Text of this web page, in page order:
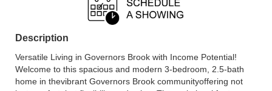
Description
Versatile Living in Governors Brook with Income Potential!
Welcome to this spacious and modern 3-bedroom, 2.5-bath
home in thevibrant Governors Brook communityoffering not